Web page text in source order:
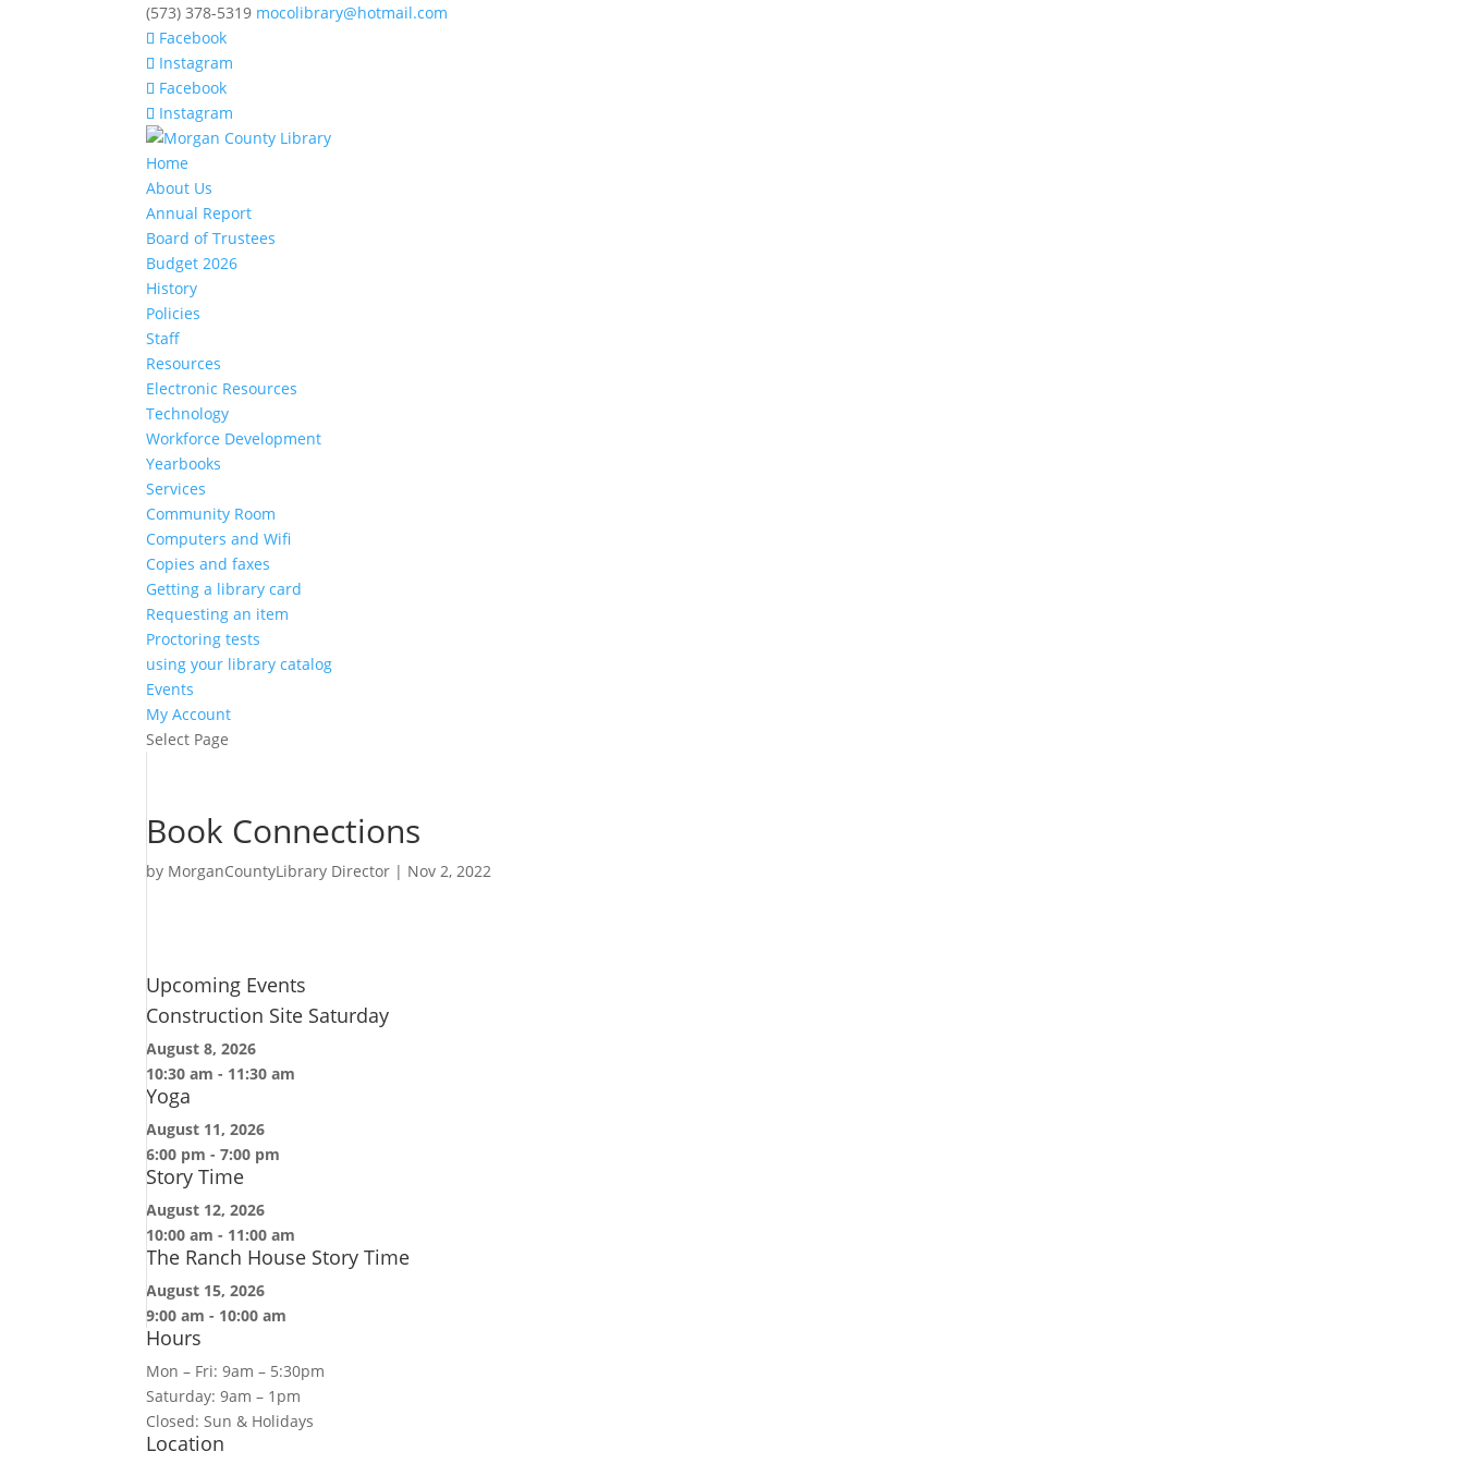
(573) 378-5319 mocolibrary@hotmail.com
Facebook
Instagram
Facebook
Instagram
Home
About Us
Annual Report
Board of Trustees
Budget 2026
History
Policies
Staff
Resources
Electronic Resources
Technology
Workforce Development
Yearbooks
Services
Community Room
Computers and Wifi
Copies and faxes
Getting a library card
Requesting an item
Proctoring tests
using your library catalog
Events
My Account
Select Page
Book Connections
by MorganCountyLibrary Director | Nov 2, 2022
Upcoming Events
Construction Site Saturday
August 8, 2026
10:30 am - 11:30 am
Yoga
August 11, 2026
6:00 pm -7:00 pm
Story Time
August 12, 2026
10:00 am - 11:00 am
The Ranch House Story Time
August 15, 2026
9:00 am - 10:00 am
Hours
Mon – Fri: 9am – 5:30pm
Saturday: 9am – 1pm
Closed: Sun & Holidays
Location